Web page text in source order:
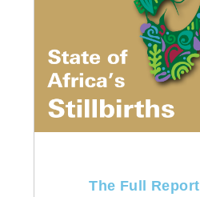
The Full Report